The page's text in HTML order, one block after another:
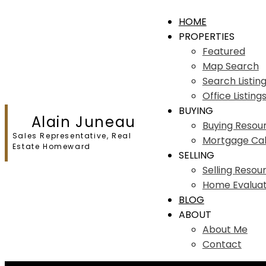
Alain Juneau
Sales Representative, Real
Estate Homeward
HOME
PROPERTIES
Featured
Map Search
Search
Office Listings
BUYING
Buying
Mortgage
SELLING
Selling
Home
BLOG
ABOUT
About Me
Contact